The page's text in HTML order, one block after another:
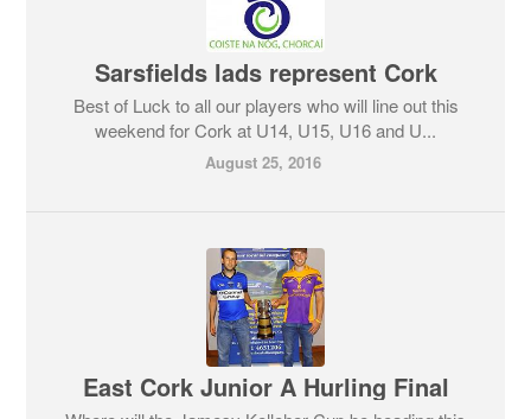
Sarsfields lads represent Cork
Best of Luck to all our players who will line out this
weekend for Cork at U14, U15, U16 and U...
August 25, 2016
East Cork Junior A Hurling Final